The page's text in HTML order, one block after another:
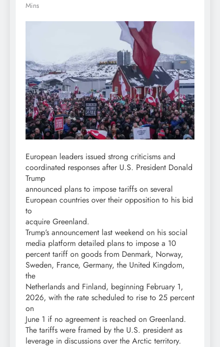
Mins
European leaders issued strong criticisms and
coordinated responses after U.S. President Donald
Trump
announced plans to impose tariffs on several
European countries over their opposition to his bid
to
acquire Greenland.
Trump’s announcement last weekend on his social
media platform detailed plans to impose a 10
percent tariff on goods from Denmark, Norway,
Sweden, France, Germany, the United Kingdom,
the
Netherlands and Finland, beginning February 1,
2026, with the rate scheduled to rise to 25 percent
on
June 1 if no agreement is reached on Greenland.
The tariffs were framed by the U.S. president as
leverage in discussions over the Arctic territory.